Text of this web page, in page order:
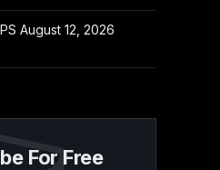
August 12, 2026
For Free